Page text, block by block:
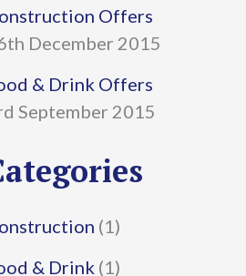
Offers
December 2015
& Drink Offers
September 2015
(1)
& Drink (1)